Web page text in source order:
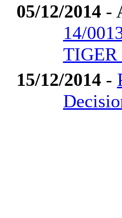
05/12/2014-
14/
TIGER
15/12/2014-